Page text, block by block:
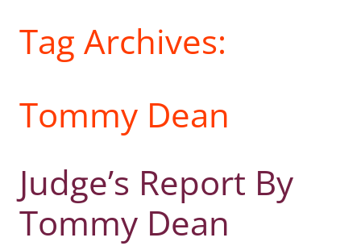
Tag Archives:
Tommy Dean
Judge’s Report By
Tommy Dean